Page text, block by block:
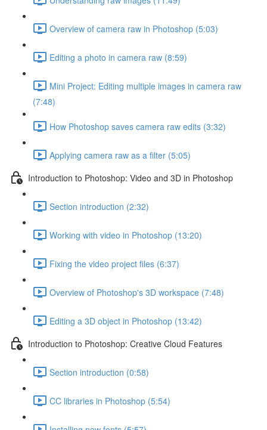
Overview of camera raw in Photoshop (5:03)
Editing a photo in camera raw (8:59)
Mini Project: Editing multiple images in camera raw
(7:48)
How Photoshop saves camera raw edits (3:32)
Applying camera raw as a filter (5:05)
Introduction to Photoshop: Video and 3D in Photoshop
Section introduction (2:32)
Working with video in Photoshop (13:20)
Fixing the video project files (6:37)
Overview of Photoshop's 3D workspace (7:48)
Editing a 3D object in Photoshop (13:42)
Introduction to Photoshop: Creative Cloud Features
Section introduction (0:58)
CC libraries in Photoshop (5:54)